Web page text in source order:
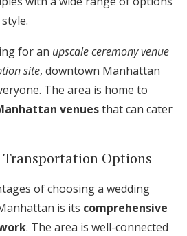
for an upscale ceremony venue
site, downtown Manhattan
The area is home to
venuesthat can cater
Options
of choosing a wedding
is its comprehensive
. The area is well-connected